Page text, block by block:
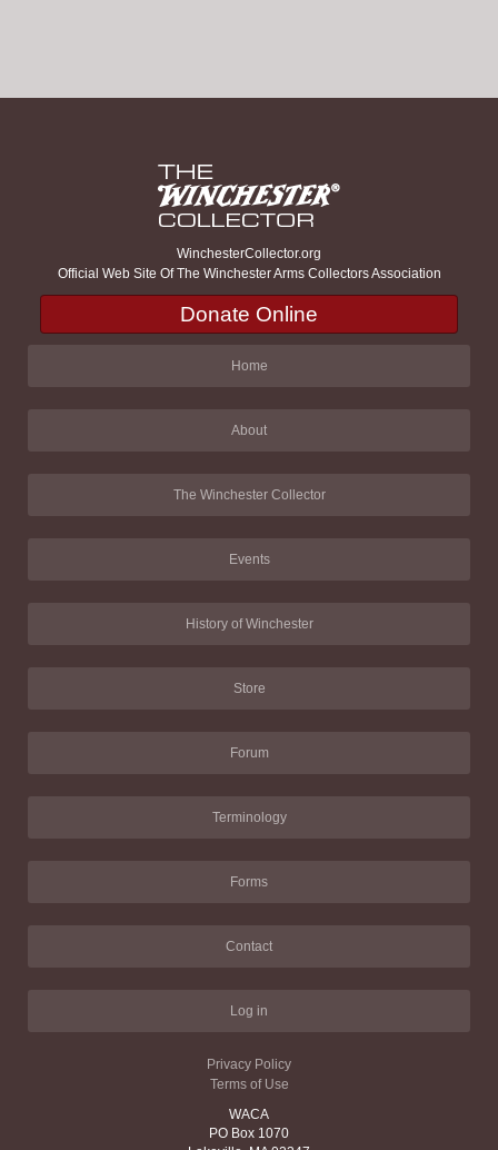
WinchesterCollector.org
Official Web Site Of The Winchester Arms Collectors Association
Donate Online
Home
About
The Winchester Collector
Events
History of Winchester
Store
Forum
Terminology
Forms
Contact
Log in
Privacy Policy
Terms of Use
WACA
PO Box 1070